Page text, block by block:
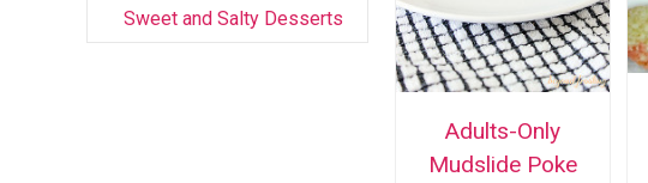
Sweet and Salty Desserts
Adults-Only
Mudslide Poke